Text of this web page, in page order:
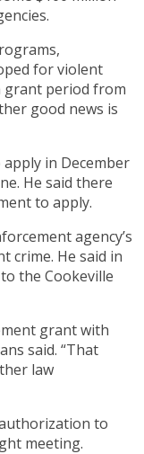
for violent
grant period from
good news is
in December
He said there
to apply.
agency’s
crime. He said in
the Cookeville
grant with
said. “That
law
to
meeting.